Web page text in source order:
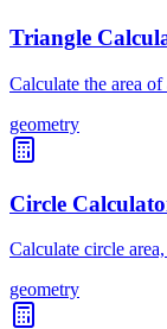
Triangle
Calculate the area
geometry
Circle
Calculate circle
geometry